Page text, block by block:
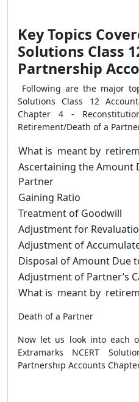
Key Topics
Solutions Class
Partnership
Following are the major
Solutions Class 12
Chapter 4 -
Retirement/Death of a
What is meant by
Ascertaining the Amount
Partner
Gaining Ratio
Treatment of Goodwill
Adjustment for
Adjustment of
Disposal of Amount Due
Adjustment of Partner’s
What is meant by
Death of a Partner
Now let us look into each
Extramarks NCERT
Partnership Accounts